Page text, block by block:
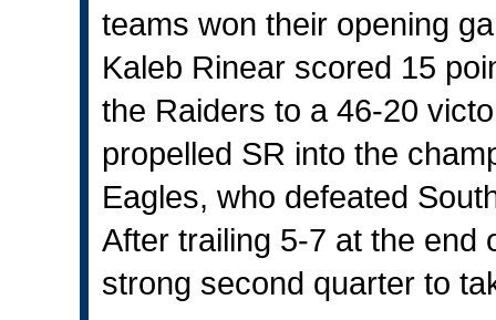
teams won their opening
Kaleb Rinear scored 15
the Raiders to a 46-20
propelled SR into the
Eagles, who defeated
After trailing 5-7 at the end
strong second quarter to